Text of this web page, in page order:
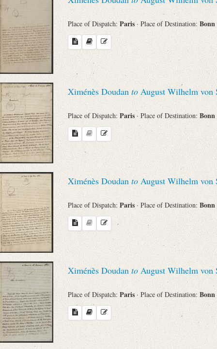
Place of Dispatch: Paris· Place of Destination: Bonn
Ximénès Doudan to August Wilhelm von
Place of Dispatch: Paris · Place of Destination: Bonn
Ximénès Doudan to August Wilhelm von
Place of Dispatch:Paris · Place of Destination: Bonn
Ximénès Doudan to August Wilhelm von
Place of Dispatch: Paris · Place of Destination: Bonn